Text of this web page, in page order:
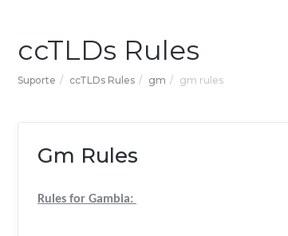
ccTLDs Rules
Suporte ccTLDs Rules gm gm rules
Gm Rules
Rules for Gambia: